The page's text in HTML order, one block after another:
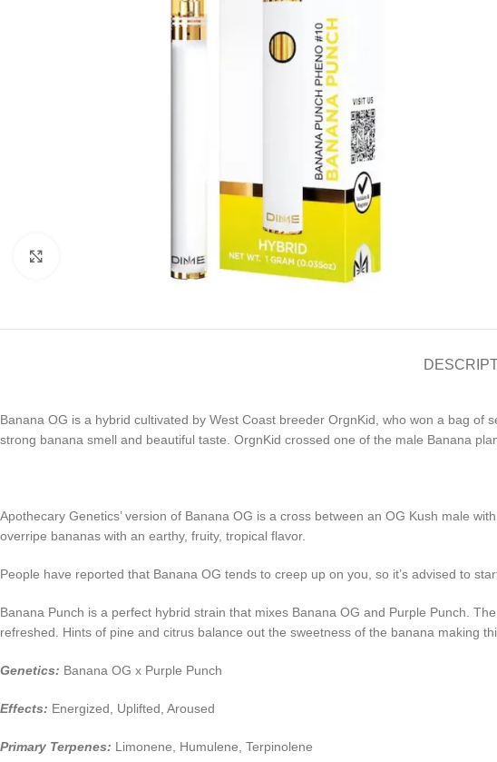
Banana OG is a hybrid cultivated by West Coast breeder OrgnKid, who won a bag
strong banana smell and beautiful taste. OrgnKid crossed one of the male Banana
Apothecary Genetics’ version of Banana OG is a cross between an OG Kush male
overripe bananas with an earthy, fruity, tropical flavor.
People have reported that Banana OG tends to creep up on you, so it’s advised to
Banana Punch is a perfect hybrid strain that mixes Banana OG and Purple Punch.
refreshed. Hints of pine and citrus balance out the sweetness of the banana making
Genetics: Banana OG x Purple Punch
Effects: Energized, Uplifted, Aroused
Primary Terpenes: Limonene, Humulene, Terpinolene